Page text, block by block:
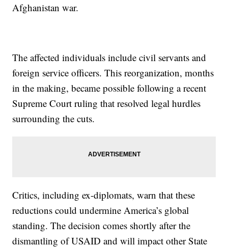
Afghanistan war.
The affected individuals include civil servants and
foreign service officers. This reorganization, months
in the making, became possible following a recent
Supreme Court ruling that resolved legal hurdles
surrounding the cuts.
Critics, including ex-diplomats, warn that these
reductions could undermine America’s global
standing. The decision comes shortly after the
dismantling of USAID and will impact other State